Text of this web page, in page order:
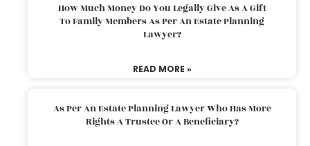
How Much Money Do You Legally Give As A Gift
To Family Members As Per An Estate Planning
Lawyer?
READ MORE »
As Per An Estate Planning Lawyer Who Has More
Rights A Trustee Or A Beneficiary?